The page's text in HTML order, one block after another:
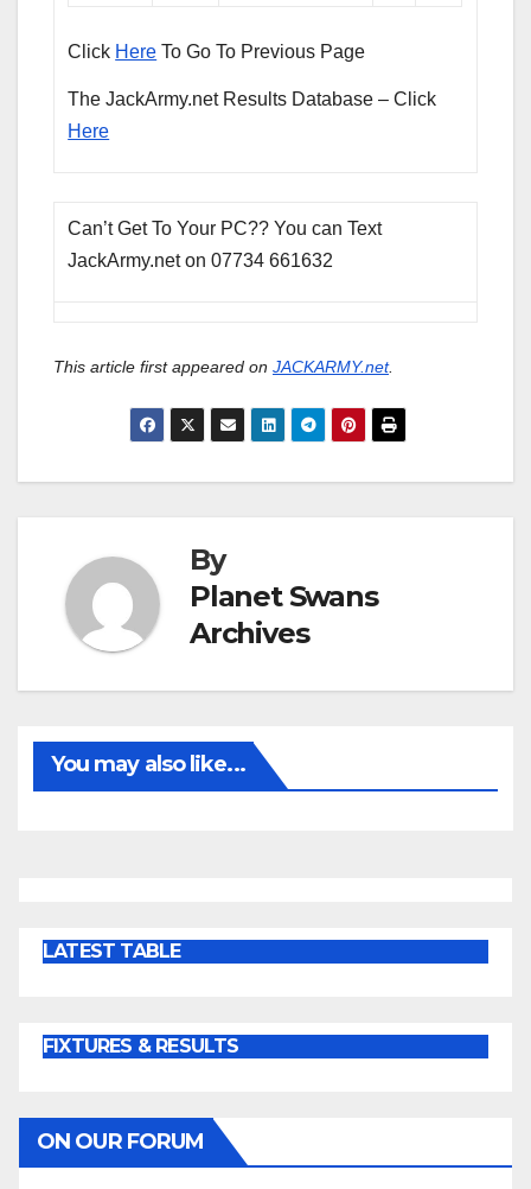
Click Here To Go To Previous Page
The JackArmy.net Results Database – Click
Here
Can’t Get To Your PC?? You can Text
JackArmy.net on 07734 661632
This article first appeared on JACKARMY.net.
By
Planet Swans
Archives
You may also like...
LATEST TABLE
FIXTURES & RESULTS
ON OUR FORUM